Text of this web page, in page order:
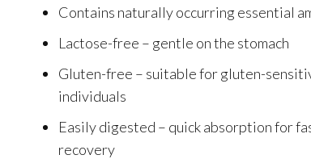
₹14,500.00.₹6,399.00.
Contains naturally occurring essential
Lactose-free – gentle on the stomach
Gluten-free – suitable for gluten-
individuals
Easily digested – quick absorption for
recovery